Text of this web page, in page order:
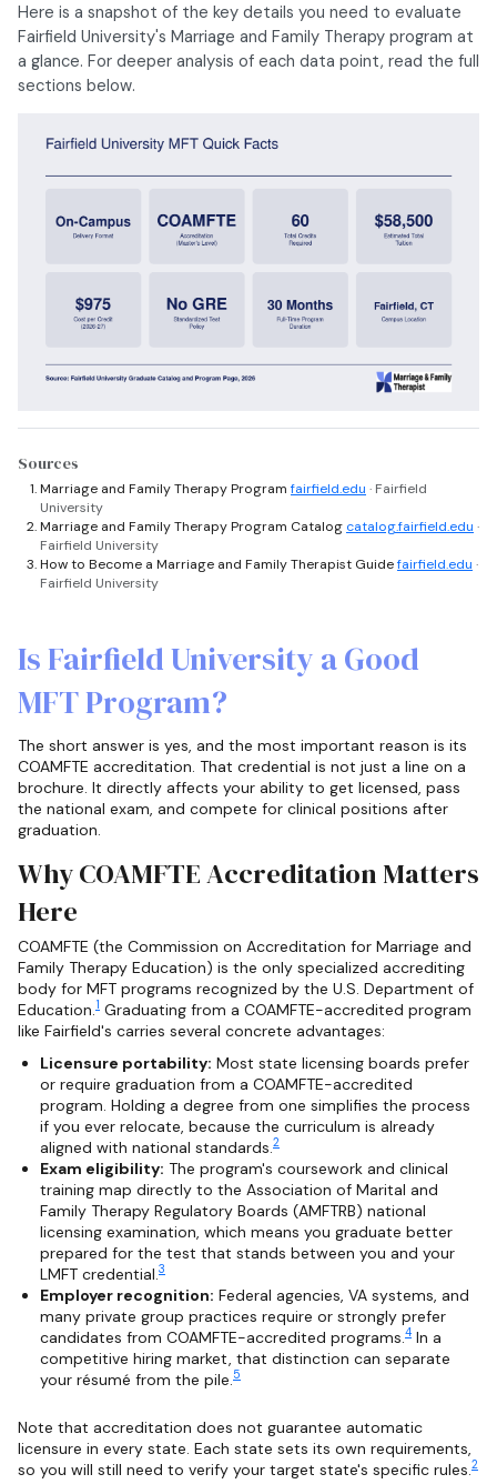
Here is a snapshot of the key details you need to evaluate
Fairfield University's Marriage and Family Therapy program at
a glance. For deeper analysis of each data point, read the full
sections below.
Sources
Marriage and Family Therapy Program fairfield.edu · Fairfield
University
Marriage and Family Therapy Program Catalog catalog.fairfield.edu ·
Fairfield University
How to Become a Marriage and Family Therapist Guidefairfield.edu ·
Fairfield University
Is Fairfield University a Good
MFT Program?
The short answer is yes, and the most important reason is its
COAMFTE accreditation. That credential is not just a line on a
brochure. It directly affects your ability to get licensed, pass
the national exam, and compete for clinical positions after
graduation.
Why COAMFTE Accreditation Matters
Here
COAMFTE (the Commission on Accreditation for Marriage and
Family Therapy Education) is the only specialized accrediting
body for MFT programs recognized by the U.S. Department of
Education.1 Graduating from a COAMFTE-accredited program
like Fairfield's carries several concrete advantages:
Licensure portability: Most state licensing boards prefer
or require graduation from a COAMFTE-accredited
program. Holding a degree from one simplifies the process
if you ever relocate, because the curriculum is already
aligned with national standards.2
Exam eligibility: The program's coursework and clinical
training map directly to the Association of Marital and
Family Therapy Regulatory Boards (AMFTRB) national
licensing examination, which means you graduate better
prepared for the test that stands between you and your
LMFT credential.3
Employer recognition: Federal agencies, VA systems, and
many private group practices require or strongly prefer
candidates from COAMFTE-accredited programs.4 In a
competitive hiring market, that distinction can separate
your résumé from the pile.5
Note that accreditation does not guarantee automatic
licensure in every state. Each state sets its own requirements,
so you will still need to verify your target state's specific rules.2